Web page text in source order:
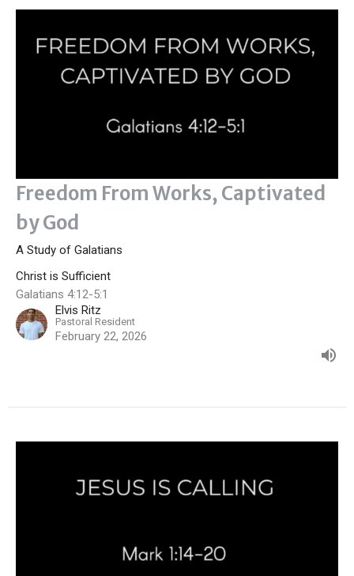
Freedom From Works, Captivated
by God
A Study of Galatians
Christ is Sufficient
Galatians 4:12-5:1
Elvis Ritz
Pastoral Resident
February 22, 2026